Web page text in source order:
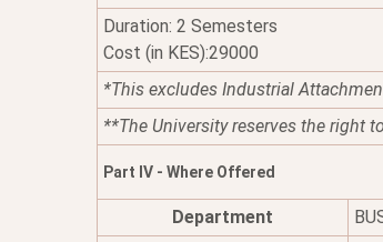
Duration: 2 Semesters
Cost (in KES):29000
*This excludes Industrial
**The University reserves the right
Part IV - Where Offered
Department